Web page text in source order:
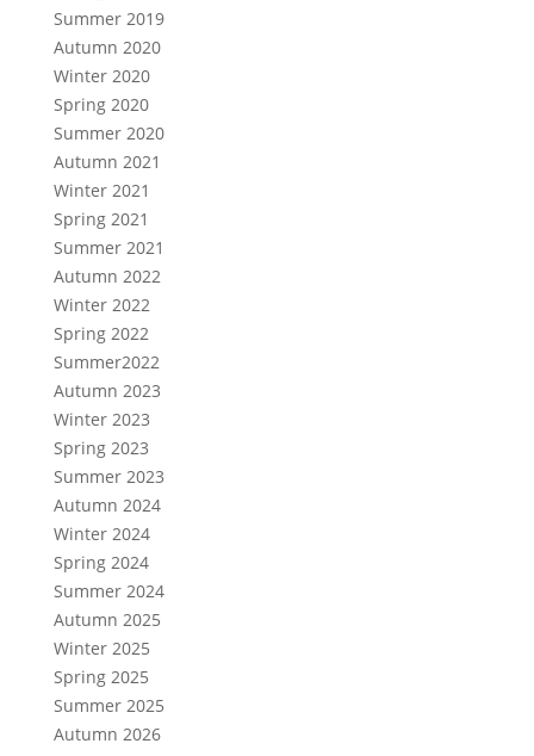
Summer 2019
Autumn 2020
Winter 2020
Spring 2020
Summer 2020
Autumn 2021
Winter 2021
Spring 2021
Summer 2021
Autumn 2022
Winter 2022
Spring 2022
Summer2022
Autumn 2023
Winter 2023
Spring 2023
Summer 2023
Autumn 2024
Winter 2024
Spring 2024
Summer 2024
Autumn 2025
Winter 2025
Spring 2025
Summer 2025
Autumn 2026